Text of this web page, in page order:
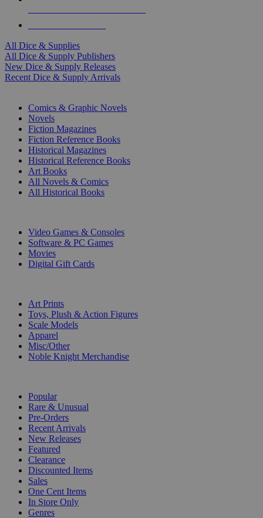
All Dice & Supplies
All Dice & Supply Publishers
New Dice & Supply Releases
Recent Dice & Supply Arrivals
Comics & Graphic Novels
Novels
Fiction Magazines
Fiction Reference Books
Historical Magazines
Historical Reference Books
Art Books
All Novels & Comics
All Historical Books
Video Games & Consoles
Software & PC Games
Movies
Digital Gift Cards
Art Prints
Toys, Plush & Action Figures
Scale Models
Apparel
Misc/Other
Noble Knight Merchandise
Popular
Rare & Unusual
Pre-Orders
Recent Arrivals
New Releases
Featured
Clearance
Discounted Items
Sales
One Cent Items
In Store Only
Genres